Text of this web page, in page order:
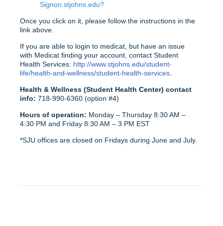
Signon.stjohns.edu?
Once you click on it, please follow the instructions in the
link above.
If you are able to login to medicat, but have an issue
with Medicat finding your account, contact Student
Health Services: http://www.stjohns.edu/student-
life/health-and-wellness/student-health-services
Health & Wellness (Student Health Center) contact
info: 718-990-6360 (option #4)
Hours of operation: Monday – Thursday 8:30 AM –
4:30 PM and Friday 8:30 AM – 3 PM EST
*SJU offices are closed on Fridays during June and July.